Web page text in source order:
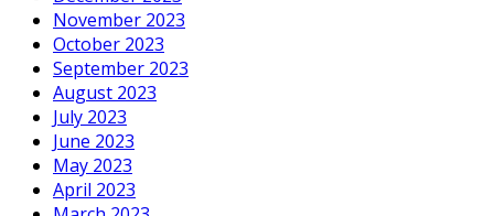
November 2023
October 2023
September 2023
August 2023
July 2023
June 2023
May 2023
April 2023